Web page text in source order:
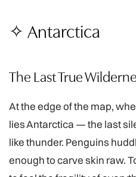
✧ Antarctica
The Last True
At the edge of the map,
lies Antarctica — the last
like thunder. Penguins
enough to carve skin raw.